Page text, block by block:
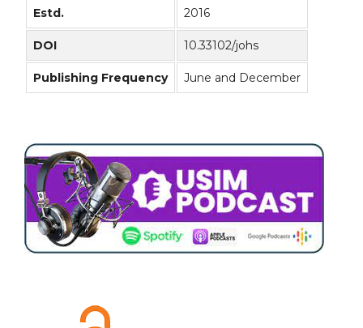
Estd. 2016
DOI 10.33102/johs
Publishing Frequency June and December